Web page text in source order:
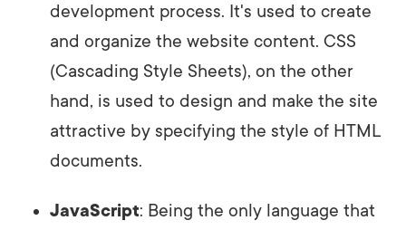
development process. It's used to create
and organize the website content. CSS
(Cascading Style Sheets), on the other
hand, is used to design and make the site
attractive by specifying the style of HTML
documents.
JavaScript: Being the only language that